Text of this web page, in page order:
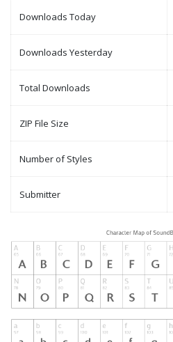
Downloads Today
Downloads Yesterday
Total Downloads
ZIP File Size
Number of Styles
Submitter